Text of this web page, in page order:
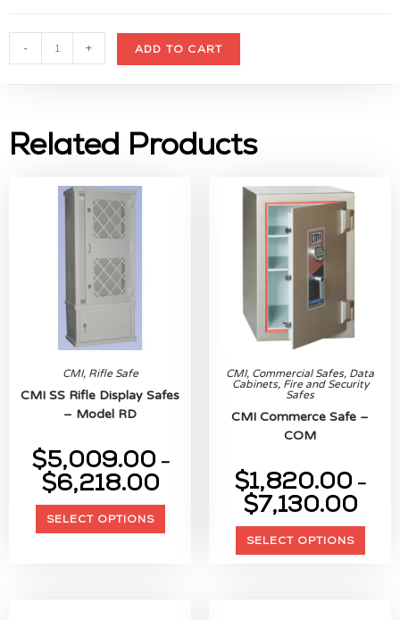
- + ADD TO CART
Related Products
CMI, Rifle Safe
CMI SS Rifle Display Safes
– Model RD
$5,009.00 –
$6,218.00
SELECT OPTIONS
CMI, Commercial Safes, Data
Cabinets, Fire and Security
Safes
CMI Commerce Safe –
COM
$1,820.00 –
$7,130.00
SELECT OPTIONS